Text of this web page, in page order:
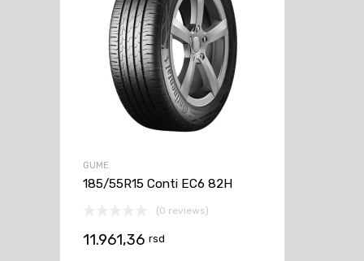
GUME
185/55R15 Conti EC6 82H
(0 reviews)
11.961,36 rsd